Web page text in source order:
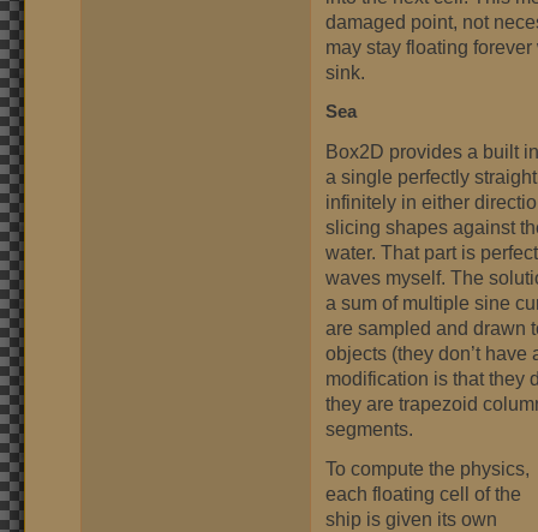
damaged point, not
may stay floating
sink.
Sea
Box2D provides a built
a single perfectly
infinitely in either
slicing shapes against
water. That part is
waves myself. The
a sum of multiple sine
are sampled and drawn
objects (they don’t
modification is that they
they are trapezoid
segments.
To compute the physics,
each floating cell of the
ship is given its own